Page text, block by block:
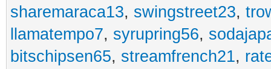
sharemaraca13, swingstreet23,
llamatempo7, syrupring56,
bitschipsen65, streamfrench21,